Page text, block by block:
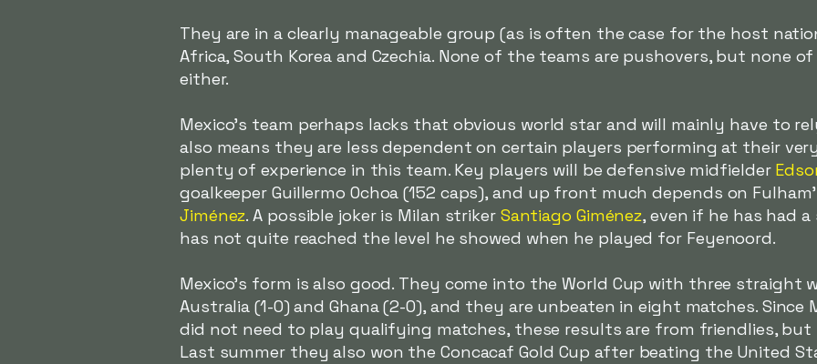
They are in a clearly manageable group (as is often the case for the host
Africa, South Korea and Czechia. None of the teams are pushovers, but none
either.
Mexico's team perhaps lacks that obvious world star and will mainly have to
also means they are less dependent on certain players performing at their
plenty of experience in this team. Key players will be defensive midfielder
goalkeeper Guillermo Ochoa (152 caps), and up front much depends on
Jiménez. A possible joker is Milan striker Santiago Giménez, even if he has had
has not quite reached the level he showed when he played for Feyenoord.
Mexico's form is also good. They come into the World Cup with three straight
Australia (1-0) and Ghana (2-0), and they are unbeaten in eight matches. Since
did not need to play qualifying matches, these results are from friendlies,
Last summer they also won the Concacaf Gold Cup after beating the United